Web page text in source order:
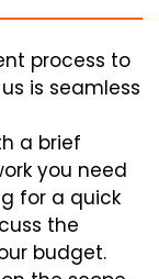
process to
is seamless
a brief
you need
for a quick
the
budget.